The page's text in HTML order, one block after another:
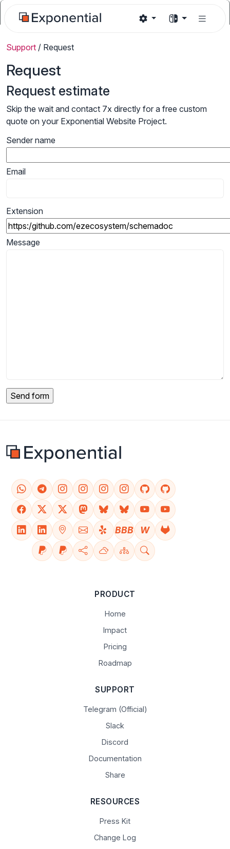
Support / Request
Request
Request estimate
Skip the wait and contact 7x directly for a free custom
quote on your Exponential Website Project.
Sender name
Email
Extension
Message
BBB W
PRODUCT
Home
Impact
Pricing
Roadmap
SUPPORT
Telegram (Official)
Slack
Discord
Documentation
Share
RESOURCES
Press Kit
Change Log